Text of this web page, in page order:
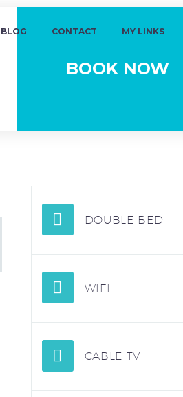
BLOG CONTACT MY LINKS
DOUBLE BED
WIFI
CABLE TV